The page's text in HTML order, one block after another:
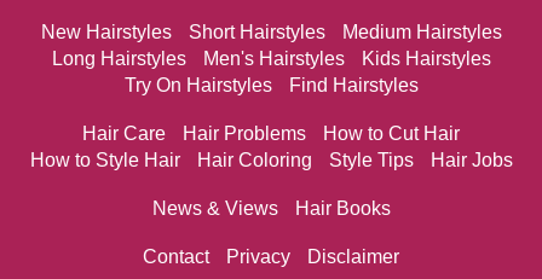
New Hairstyles Short Hairstyles
Medium Hairstyles
Long Hairstyles
Men's Hairstyles
Kids Hairstyles
Try On Hairstyles
Find Hairstyles
Hair Care Hair Problems
How to Cut Hair
How to Style Hair
Hair Coloring Style Tips Hair Jobs
News & Views Hair Books
Contact Privacy Disclaimer